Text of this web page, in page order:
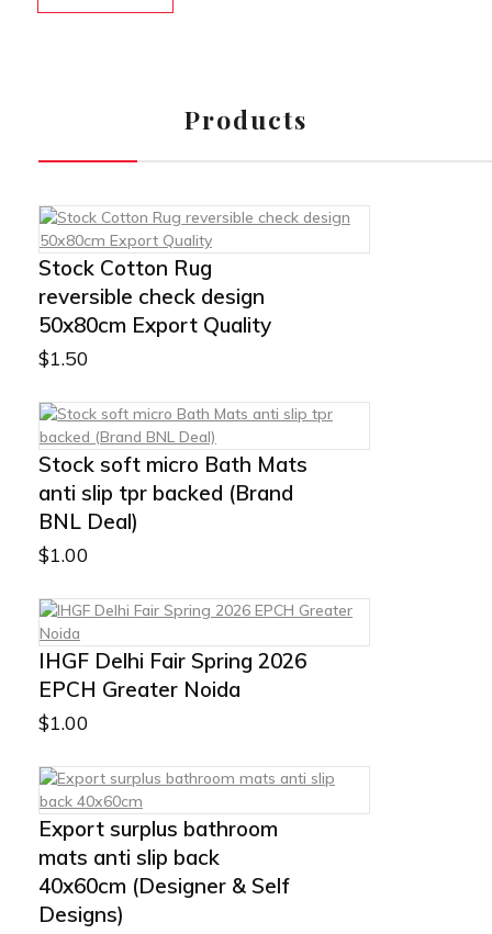
Products
Stock Cotton Rug
reversible check design
50x80cm Export Quality
$1.50
Stock soft micro Bath Mats
anti slip tpr backed (Brand
BNL Deal)
$1.00
IHGF Delhi Fair Spring 2026
EPCH Greater Noida
$1.00
Export surplus bathroom
mats anti slip back
40x60cm (Designer & Self
Designs)